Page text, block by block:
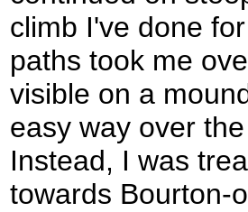
climb I've done
paths took me
visible on a
easy way over
Instead, I was
towards Bourton-